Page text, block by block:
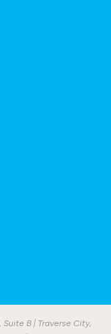
B | Traverse City,